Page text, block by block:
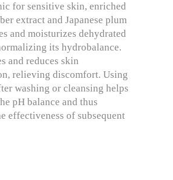
for sensitive skin, enriched
extract and Japanese plum
and moisturizes dehydrated
its hydrobalance.
and reduces skin
relieving discomfort. Using
washing or cleansing helps
pH balance and thus
effectiveness of subsequent